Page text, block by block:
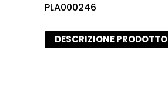
PLA000246
DESCRIZIONE PRODOTTO